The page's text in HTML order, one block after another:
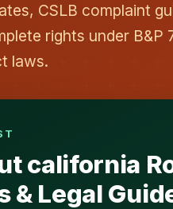
CSLB complaint
rights under B&P
laws.
california
& Legal